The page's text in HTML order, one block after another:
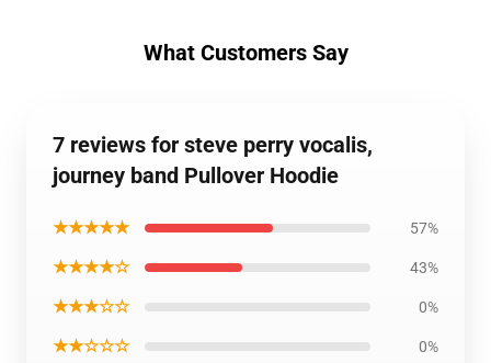
What Customers Say
7 reviews for steve perry vocalis,
journey band Pullover Hoodie
★★★★★ 57%
★★★★☆ 43%
★★★☆☆ 0%
★★☆☆☆ 0%